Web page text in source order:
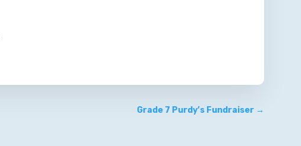
Grade 7 Purdy’s Fundraiser →